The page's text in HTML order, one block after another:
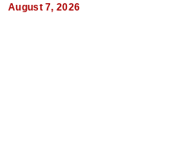
August 7, 2026